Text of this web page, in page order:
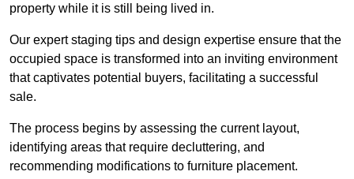
property while it is still being lived in.
Our expert staging tips and design expertise ensure that the
occupied space is transformed into an inviting environment
that captivates potential buyers, facilitating a successful
sale.
The process begins by assessing the current layout,
identifying areas that require decluttering, and
recommending modifications to furniture placement.